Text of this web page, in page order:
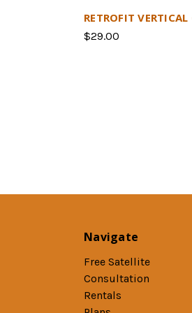
RETROFIT
$29.00
Navigate
Free Satellite
Consultation
Rentals